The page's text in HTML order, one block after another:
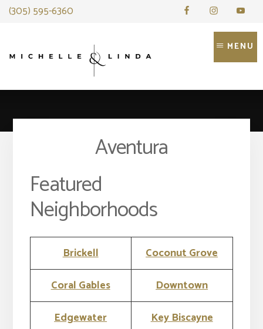
Skip
(305) 595-6360
MENU
Aventura
Featured
Neighborhoods
Brickell
Coconut Grove
Coral Gables
Downtown
Edgewater
Key Biscayne